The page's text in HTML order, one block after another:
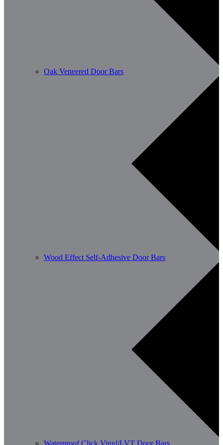
Oak Veneered Door Bars
Wood Effect Self-Adhesive Door Bars